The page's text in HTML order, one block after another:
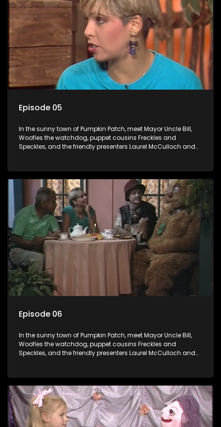
Episode 05
In the sunny town of Pumpkin Patch, meet Mayor Uncle Bill,
Woofles the watchdog, puppet cousins Freckles and
Speckles, and the friendly presenters Laurel McCulloch and
Episode 06
In the sunny town of Pumpkin Patch, meet Mayor Uncle Bill,
Woofles the watchdog, puppet cousins Freckles and
Speckles, and the friendly presenters Laurel McCulloch and